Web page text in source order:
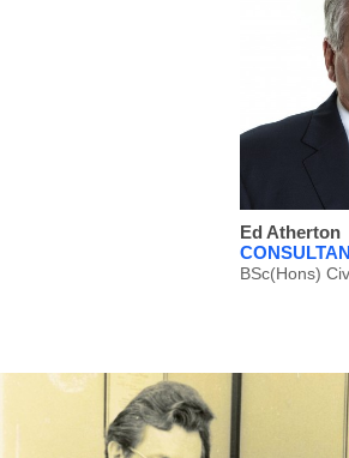
Ed Atherton
BSc(Hons)